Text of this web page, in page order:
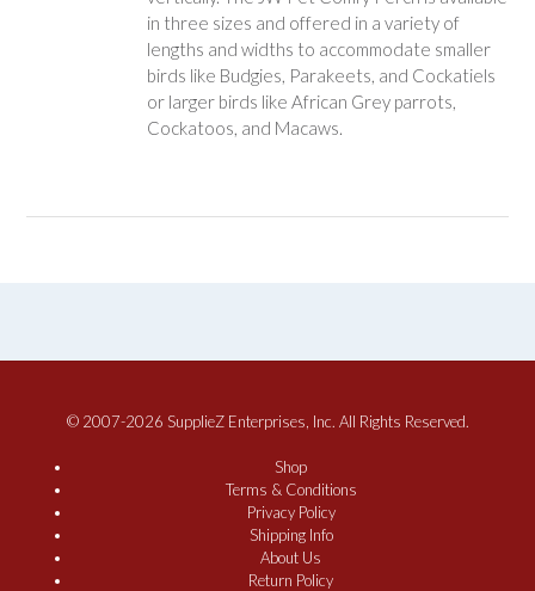
in three sizes and offered in a variety of
lengths and widths to accommodate smaller
birds like Budgies, Parakeets, and Cockatiels
or larger birds like African Grey parrots,
Cockatoos, and Macaws.
© 2007-2026 SupplieZ Enterprises, Inc. All Rights Reserved.
Shop
Terms & Conditions
Privacy Policy
Shipping Info
About Us
Return Policy